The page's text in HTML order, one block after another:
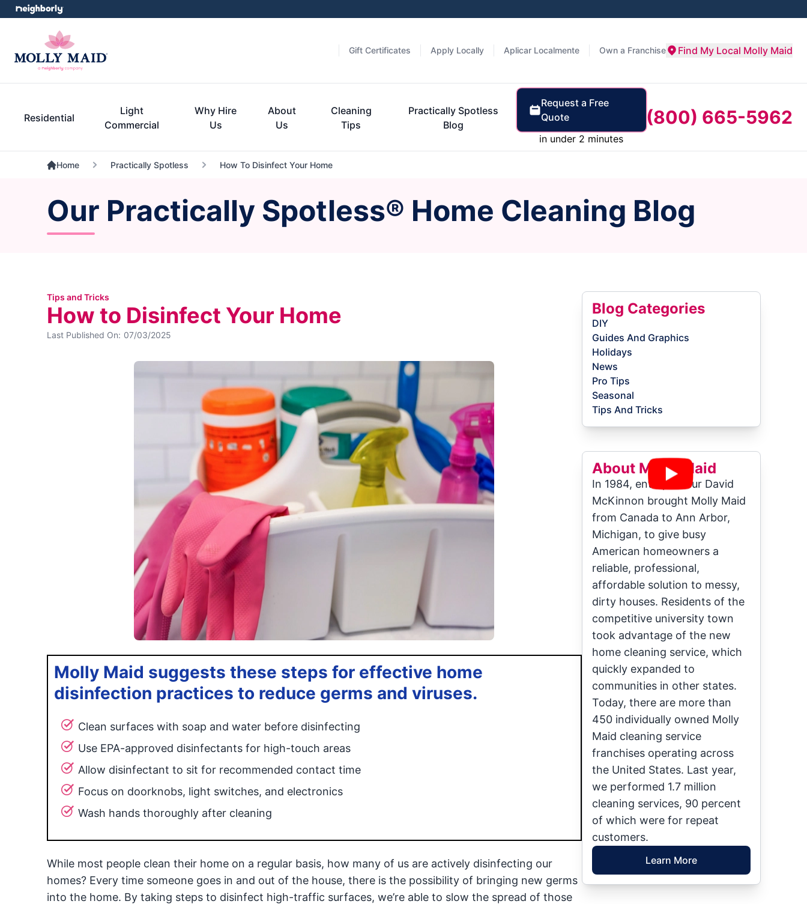
Gift Certificates Apply Locally Aplicar Localmente Own a Franchise Find My Local Molly Maid
Residential
Light
Commercial
Why Hire
Us
About
Us
Cleaning
Tips
Practically Spotless
Blog
Request a Free
Quote
in under 2 minutes
(800) 665-5962
Home Practically Spotless How To Disinfect Your Home
Our Practically Spotless® Home Cleaning Blog
Tips and Tricks
How to Disinfect Your Home
Last Published On: 07/03/2025
Molly Maid suggests these steps for effective home
disinfection practices to reduce germs and viruses.
Clean surfaces with soap and water before disinfecting
Use EPA-approved disinfectants for high-touch areas
Allow disinfectant to sit for recommended contact time
Focus on doorknobs, light switches, and electronics
Wash hands thoroughly after cleaning
While most people clean their home on a regular basis, how many of us are actively disinfecting our
homes? Every time someone goes in and out of the house, there is the possibility of bringing new germs
into the home. By taking steps to disinfect high-traffic surfaces, we’re able to slow the spread of those
Blog Categories
DIY
Guides And Graphics
Holidays
News
Pro Tips
Seasonal
Tips And Tricks
About Molly Maid
In 1984, entrepreneur David
McKinnon brought Molly Maid
from Canada to Ann Arbor,
Michigan, to give busy
American homeowners a
reliable, professional,
affordable solution to messy,
dirty houses. Residents of the
competitive university town
took advantage of the new
home cleaning service, which
quickly expanded to
communities in other states.
Today, there are more than
450 individually owned Molly
Maid cleaning service
franchises operating across
the United States. Last year,
we performed 1.7 million
cleaning services, 90 percent
of which were for repeat
customers.
Learn More